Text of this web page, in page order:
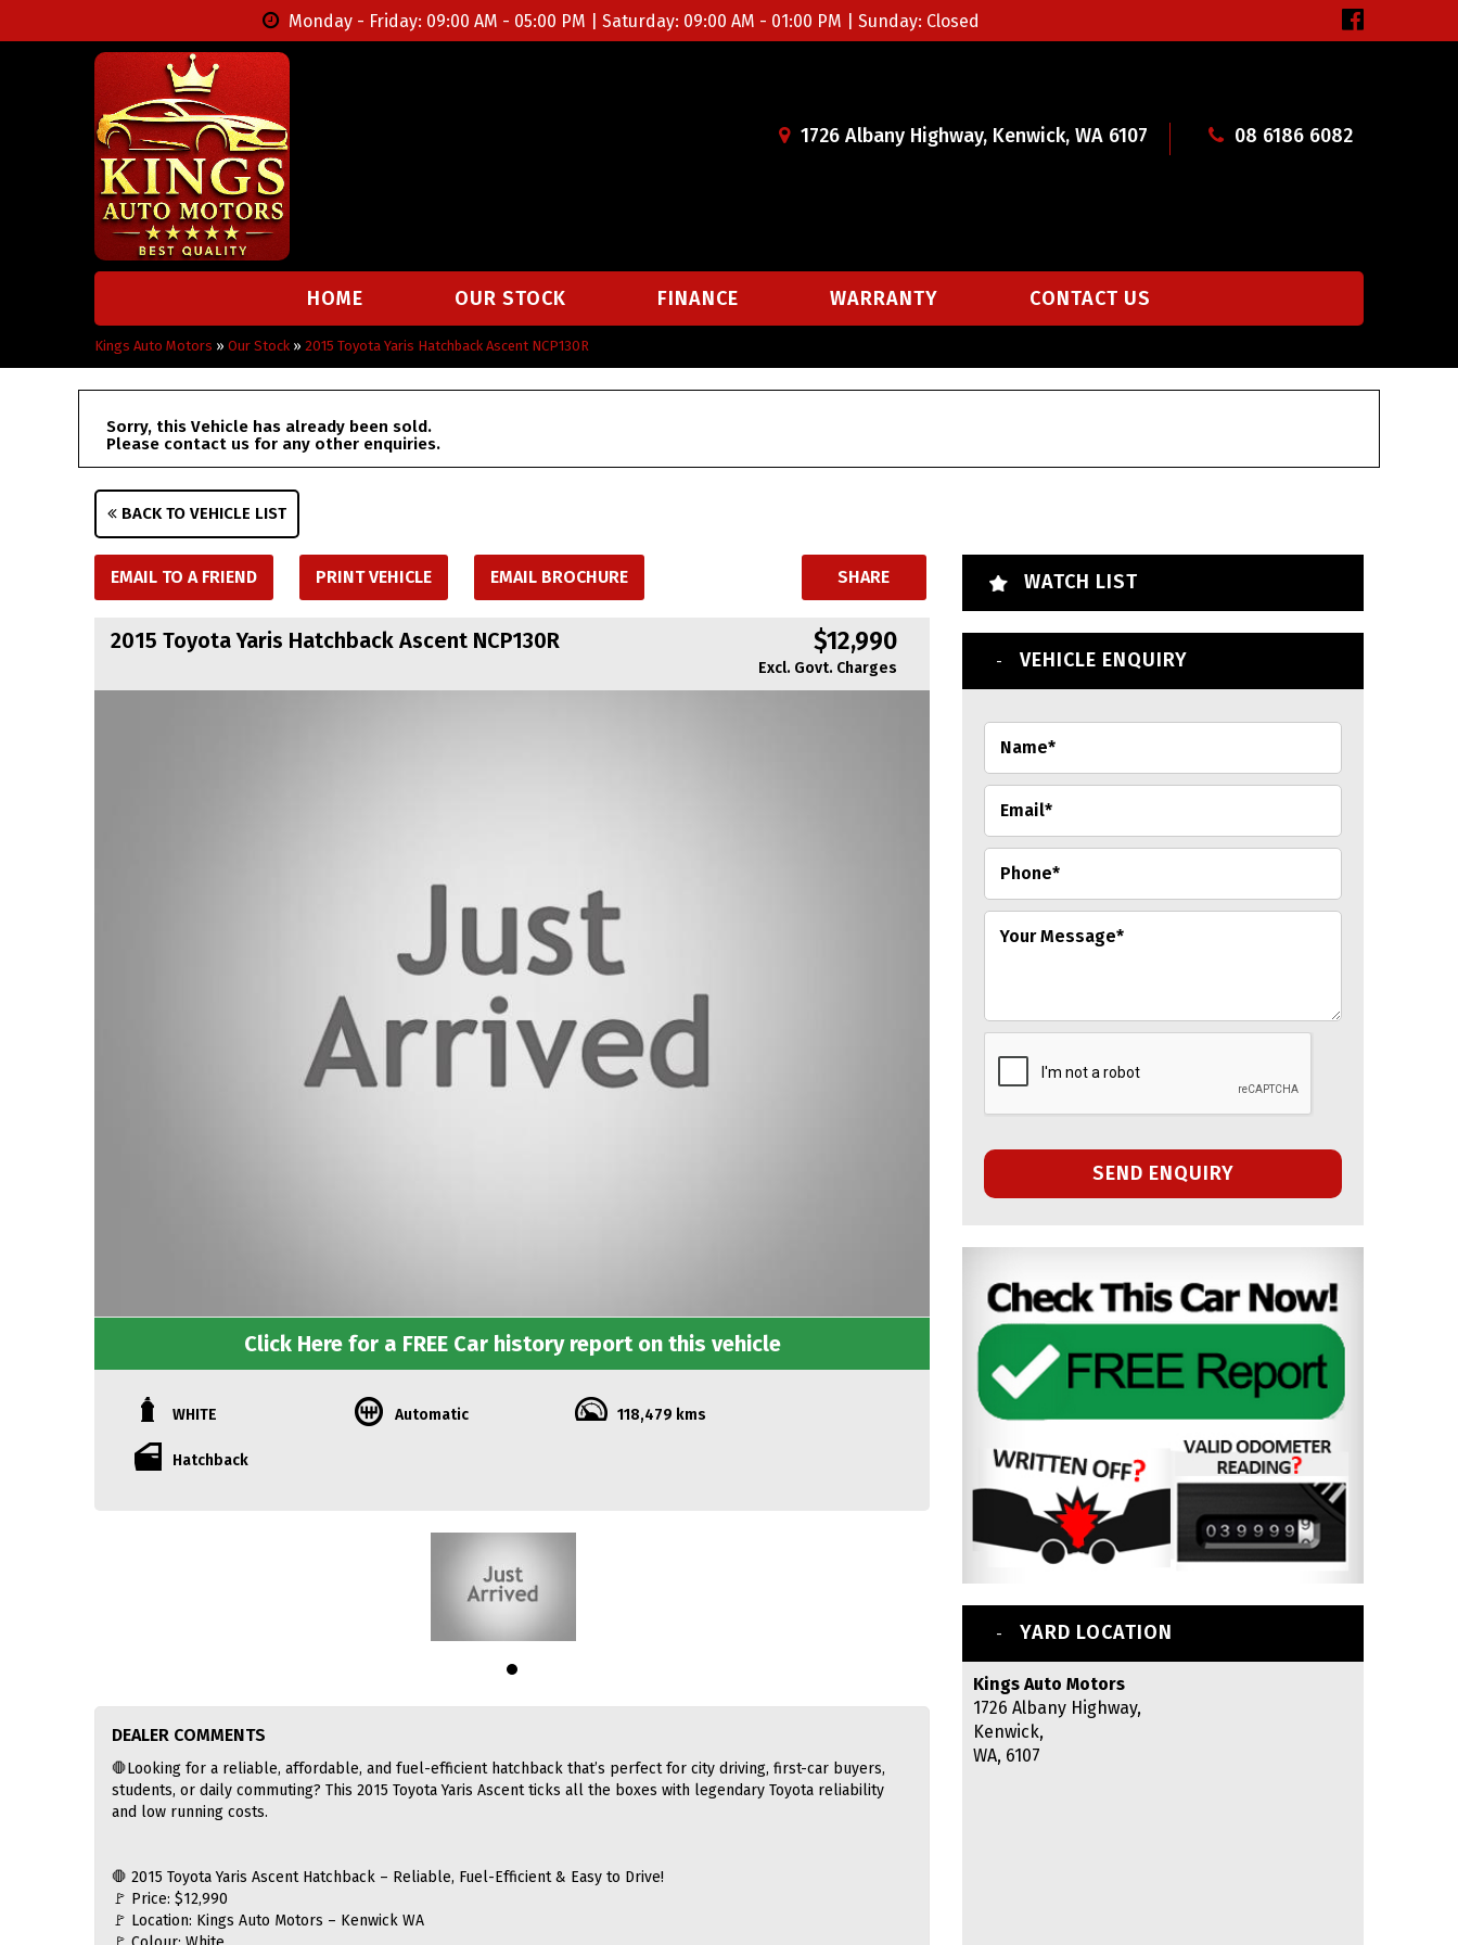
Monday - Friday: 09:00 AM - 05:00 PM | Saturday: 09:00 AM - 01:00 PM | Sunday: Closed
1726 Albany Highway, Kenwick, WA 6107 08 6186 6082
HOME OUR STOCK FINANCE WARRANTY CONTACT US
Kings Auto Motors » Our Stock » 2015 Toyota Yaris Hatchback Ascent NCP130R
Sorry, this Vehicle has already been sold.
Please contact us for any other enquiries.
BACK TO VEHICLE LIST
EMAIL TO A FRIEND PRINT VEHICLE EMAIL BROCHURE SHARE
2015 Toyota Yaris Hatchback Ascent NCP130R $12,990
Excl. Govt. Charges
Click Here for a FREE Car history report on this vehicle
WHITE Automatic 118,479 kms
Hatchback
DEALER COMMENTS
🛑Looking for a reliable, affordable, and fuel-efficient hatchback that’s perfect for city driving, first-car buyers,
students, or daily commuting? This 2015 Toyota Yaris Ascent ticks all the boxes with legendary Toyota reliability
and low running costs.
🛑 2015 Toyota Yaris Ascent Hatchback – Reliable, Fuel-Efficient & Easy to Drive!
🚩 Price: $12,990
🚩 Location: Kings Auto Motors – Kenwick WA
WATCH LIST
VEHICLE ENQUIRY
SEND ENQUIRY
YARD LOCATION
Kings Auto Motors
1726 Albany Highway,
Kenwick,
WA, 6107